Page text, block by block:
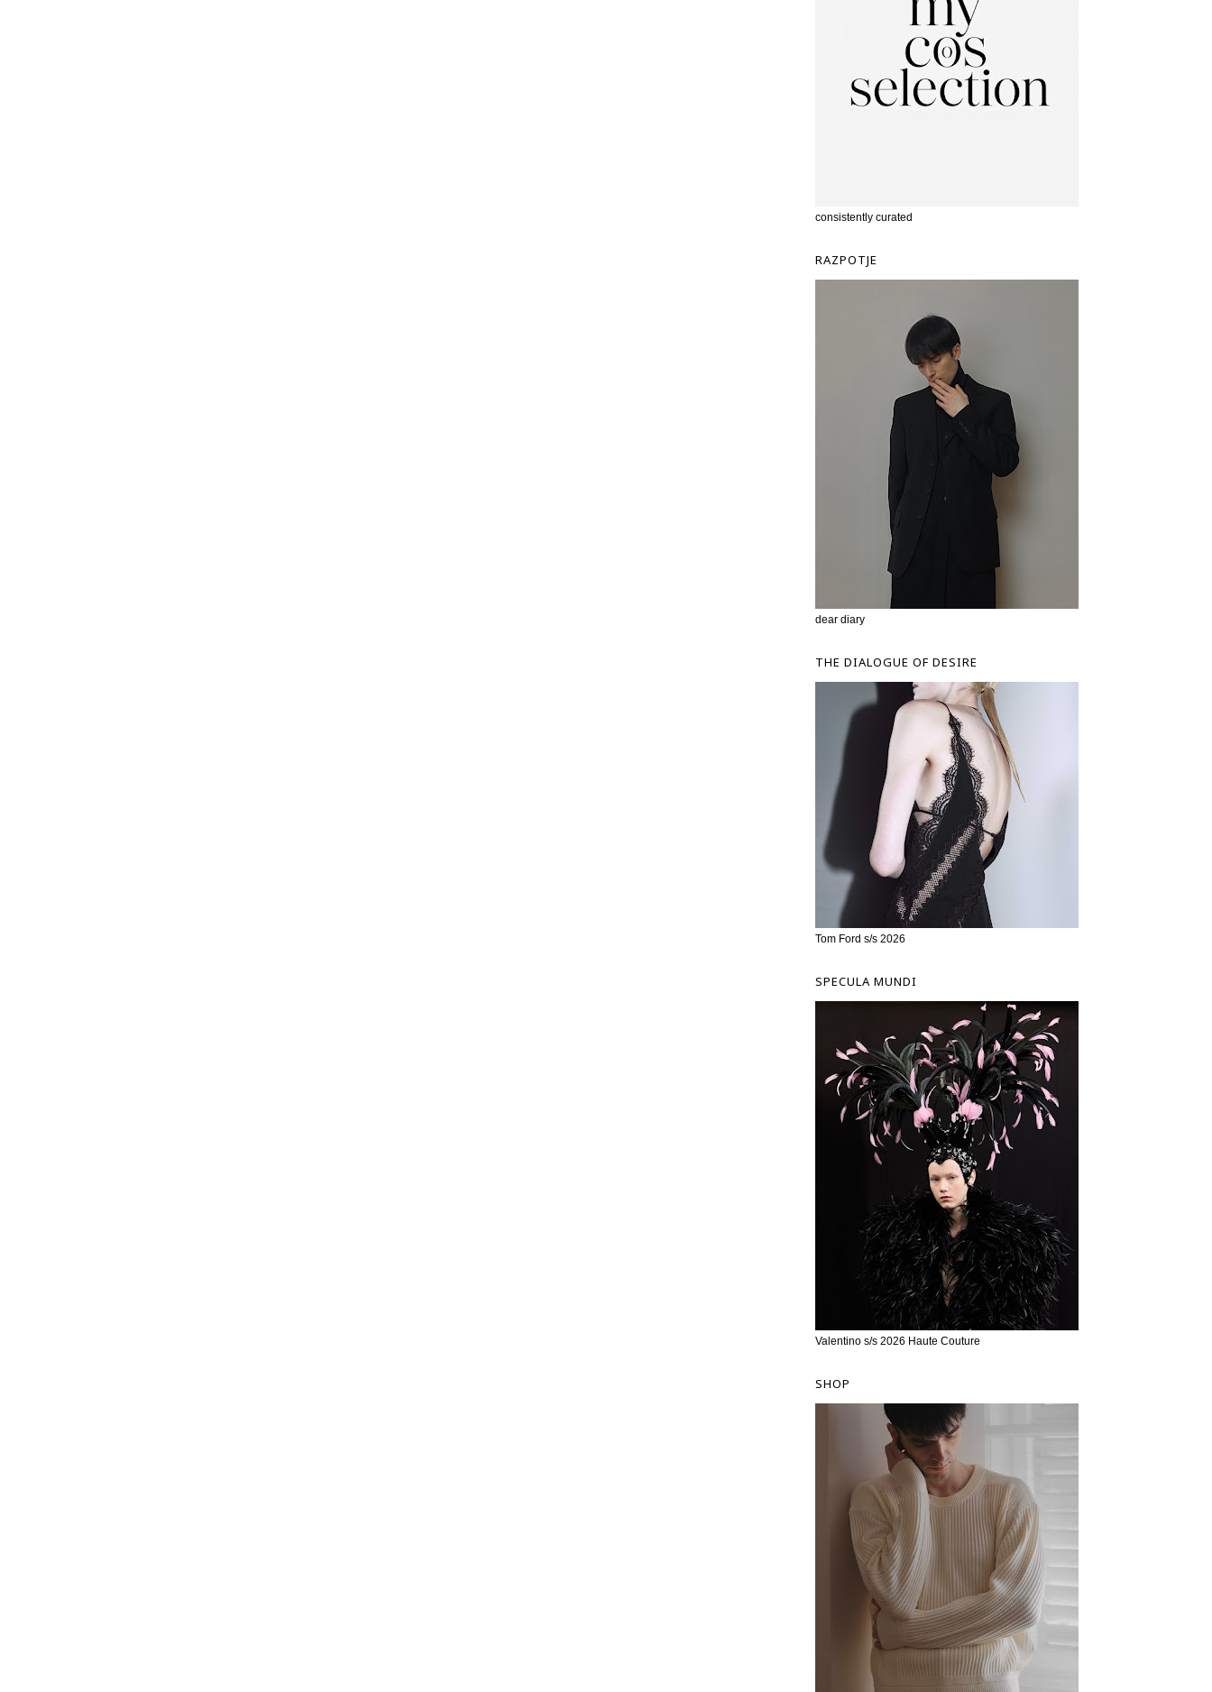
consistently curated
RAZPOTJE
dear diary
THE DIALOGUE OF DESIRE
Tom Ford s/s 2026
SPECULA MUNDI
Valentino s/s 2026 Haute Couture
SHOP